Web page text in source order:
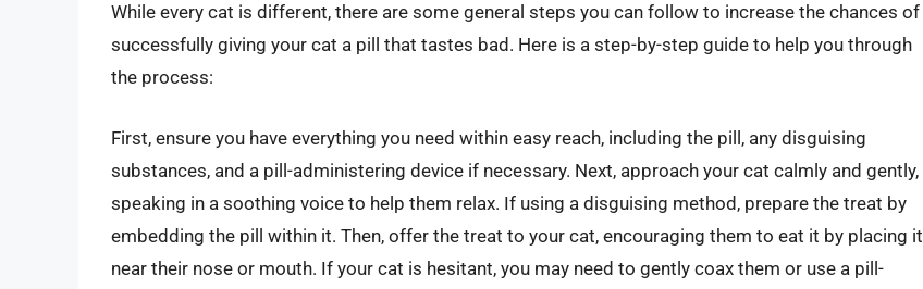
While every cat is different, there are some general steps you can follow to increase the chances of
successfully giving your cat a pill that tastes bad. Here is a step-by-step guide to help you through
the process:
First, ensure you have everything you need within easy reach, including the pill, any disguising
substances, and a pill-administering device if necessary. Next, approach your cat calmly and gently,
speaking in a soothing voice to help them relax. If using a disguising method, prepare the treat by
embedding the pill within it. Then, offer the treat to your cat, encouraging them to eat it by placing it
near their nose or mouth. If your cat is hesitant, you may need to gently coax them or use a pill-